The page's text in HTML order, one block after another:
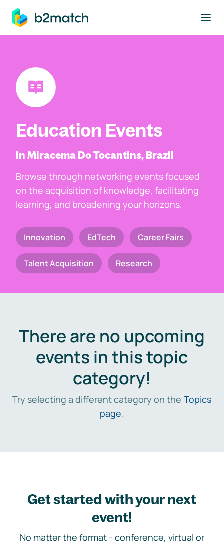
main content
Education Events
In Miracema Do Tocantins, Brazil
Browse through networking events focused
on the acquisition of knowledge, facilitating
learning, and broadening your horizons.
Innovation EdTech Career Fairs
Talent Acquisition Research
There are no upcoming
events in this topic
category!
Try selecting a different category on the Topics
page.
Get started with your next
event!
No matter the format - conference, virtual or